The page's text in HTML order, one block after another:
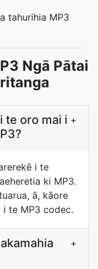
tahurihia MP3
Ngā Pātai
te oro mai i +
i te
ki MP3.
ā, kāore
i te MP3 codec.
+